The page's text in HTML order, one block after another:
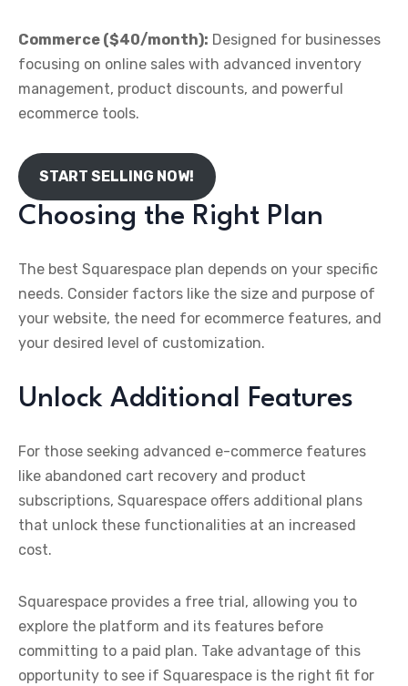
Commerce ($40/month): Designed for businesses
focusing on online sales with advanced inventory
management, product discounts, and powerful
ecommerce tools.
START SELLING NOW!
Choosing the Right Plan
The best Squarespace plan depends on your specific
needs. Consider factors like the size and purpose of
your website, the need for ecommerce features, and
your desired level of customization.
Unlock Additional Features
For those seeking advanced e-commerce features
like abandoned cart recovery and product
subscriptions, Squarespace offers additional plans
that unlock these functionalities at an increased
cost.
Squarespace provides a free trial, allowing you to
explore the platform and its features before
committing to a paid plan. Take advantage of this
opportunity to see if Squarespace is the right fit for